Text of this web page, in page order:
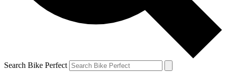
Search Bike Perfect